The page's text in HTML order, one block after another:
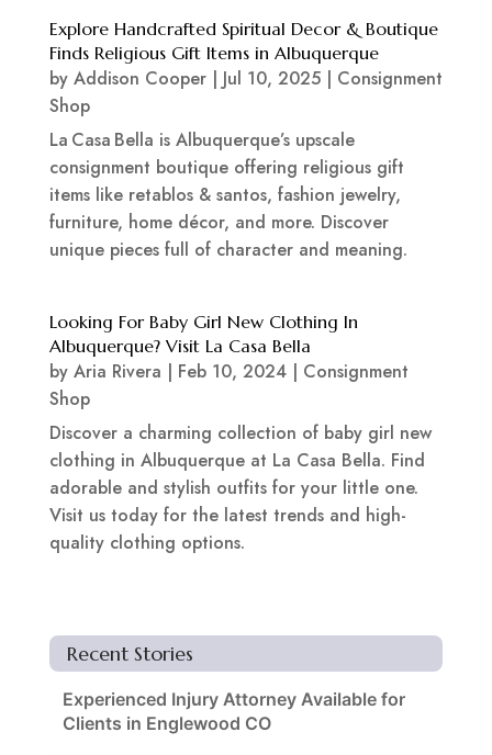
Explore Handcrafted Spiritual Decor & Boutique
Finds Religious Gift Items in Albuquerque
by Addison Cooper| Jul 10, 2025| Consignment
Shop
La Casa Bella is Albuquerque’s upscale
consignment boutique offering religious gift
items like retablos & santos, fashion jewelry,
furniture, home décor, and more. Discover
unique pieces full of character and meaning.
Looking For Baby Girl New Clothing In
Albuquerque? Visit La Casa Bella
by Aria Rivera | Feb 10, 2024| Consignment
Shop
Discover a charming collection of baby girl new
clothing in Albuquerque at La Casa Bella. Find
adorable and stylish outfits for your little one.
Visit us today for the latest trends and high-
quality clothing options.
Recent Stories
Experienced Injury Attorney Available for
Clients in Englewood CO